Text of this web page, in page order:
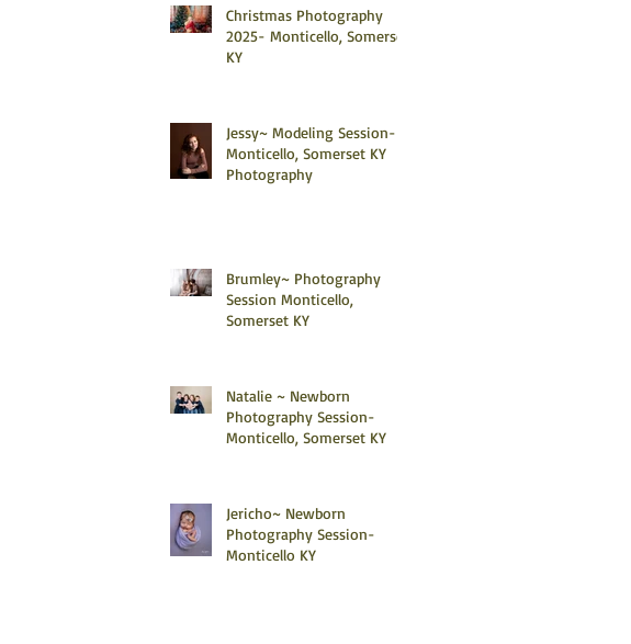
Christmas Photography
2025- Monticello, Somerset
KY
Jessy~ Modeling Session-
Monticello, Somerset KY
Photography
Brumley~ Photography
Session Monticello,
Somerset KY
Natalie ~ Newborn
Photography Session-
Monticello, Somerset KY
Jericho~ Newborn
Photography Session-
Monticello KY